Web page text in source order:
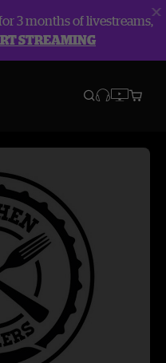
3 months of livestreams,
STREAMING